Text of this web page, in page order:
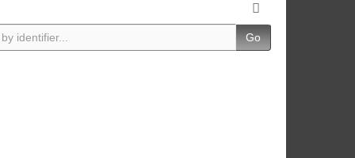
Go